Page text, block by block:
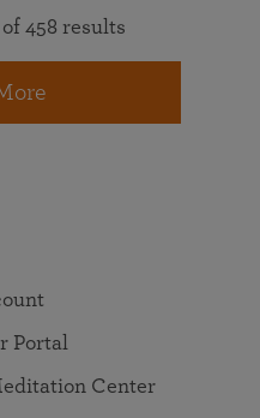
458 results
Portal
Center